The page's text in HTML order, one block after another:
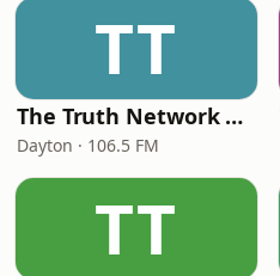
TT
The Truth Network Dayton
Dayton · 106.5 FM
TT